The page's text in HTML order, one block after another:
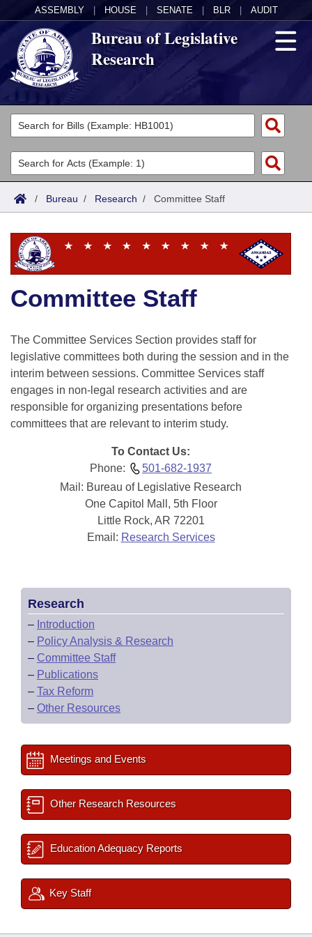
ASSEMBLY HOUSE SENATE BLR AUDIT
Bureau of Legislative
Research
General Information
Director's Office
Key Staff
Divisions
Admin Services
Legal
Research
Publications
/ Bureau / Research / Committee Staff
Committee Staff
The Committee Services Section provides staff for
legislative committees both during the session and in the
interim between sessions. Committee Services staff
engages in non-legal research activities and are
responsible for organizing presentations before
committees that are relevant to interim study.
To Contact Us:
Phone:
501-682-1937
Mail: Bureau of Legislative Research
One Capitol Mall, 5th Floor
Little Rock, AR 72201
Email: Research Services
Research
– Introduction
– Policy Analysis & Research
– Committee Staff
– Publications
– Tax Reform
– Other Resources
Meetings and Events
Other Research Resources
Education Adequacy Reports
Key Staff